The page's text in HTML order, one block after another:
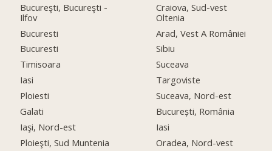
Bucureşti, Bucureşti -
Ilfov
Bucuresti
Bucuresti
Timisoara
Iasi
Ploiesti
Galati
Iaşi, Nord-est
Ploieşti, Sud Muntenia
Craiova, Sud-vest
Oltenia
Arad, Vest A României
Sibiu
Suceava
Targoviste
Suceava, Nord-est
București, România
Iasi
Oradea, Nord-vest